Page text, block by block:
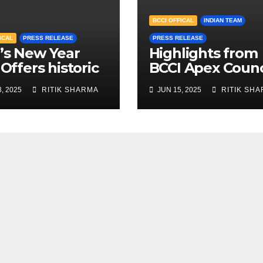
PRESS RELEASE
New Year
historic
for Women’s
cricket
fees
2025 RITIK SHARMA
BCCI OFFICAL INDIAN TEAM
PRESS RELEASE
Highlights from
BCCI Apex
Meeting June
JUN 15, 2025 RITIK